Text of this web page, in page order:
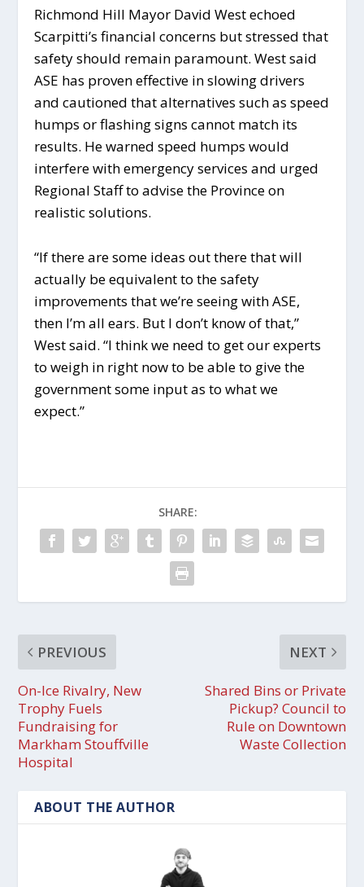
Richmond Hill Mayor David West echoed
Scarpitti’s financial concerns but stressed that
safety should remain paramount. West said
ASE has proven effective in slowing drivers
and cautioned that alternatives such as speed
humps or flashing signs cannot match its
results. He warned speed humps would
interfere with emergency services and urged
Regional Staff to advise the Province on
realistic solutions.
“If there are some ideas out there that will
actually be equivalent to the safety
improvements that we’re seeing with ASE,
then I’m all ears. But I don’t know of that,”
West said. “I think we need to get our experts
to weigh in right now to be able to give the
government some input as to what we
expect.”
SHARE:
PREVIOUS
On-Ice Rivalry, New
Trophy Fuels
Fundraising for
Markham Stouffville
Hospital
NEXT
Shared Bins or Private
Pickup? Council to
Rule on Downtown
Waste Collection
ABOUT THE AUTHOR